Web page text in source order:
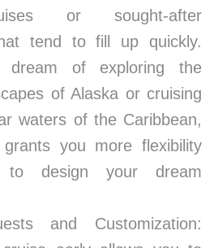
or sought-after
tend to fill up quickly.
dream of exploring the
of Alaska or cruising
waters of the Caribbean,
you more flexibility
to design your dream
and Customization: